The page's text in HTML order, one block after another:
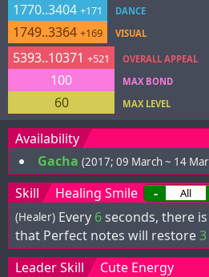
1770..3404 +171
1749..3364 +169
DANCE
VISUAL
5393..10371 +521
100
60
OVERALL APPEAL
MAX BOND
MAX LEVEL
Availability
Gacha (2017; 09 March ~ 14
Skill Healing Smile -
(Healer) Every 6seconds, there is
that Perfect notes will restore3
Leader Skill
Cute Energy